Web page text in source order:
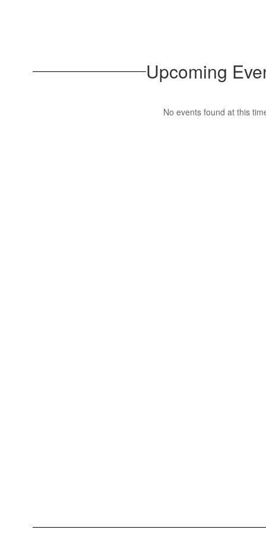
Upcoming
No events found at this